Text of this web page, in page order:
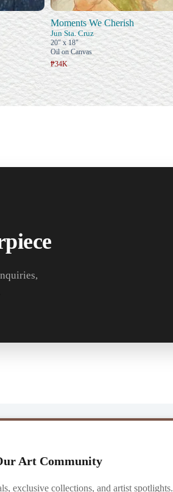
Moments We Cherish
Jun Sta. Cruz
20" x 18"
Oil on Canvas
₱34K
Art Community
exclusive collections, and artist spotlights.